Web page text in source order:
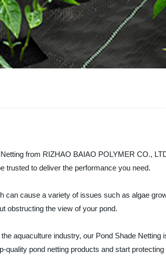
from RIZHAO BAIAO POLYMER CO.,
trusted to deliver the performance you need.
cause a variety of issues such as algae
obstructing the view of your pond.
aquaculture industry, our Pond Shade Netting
pond netting products and start